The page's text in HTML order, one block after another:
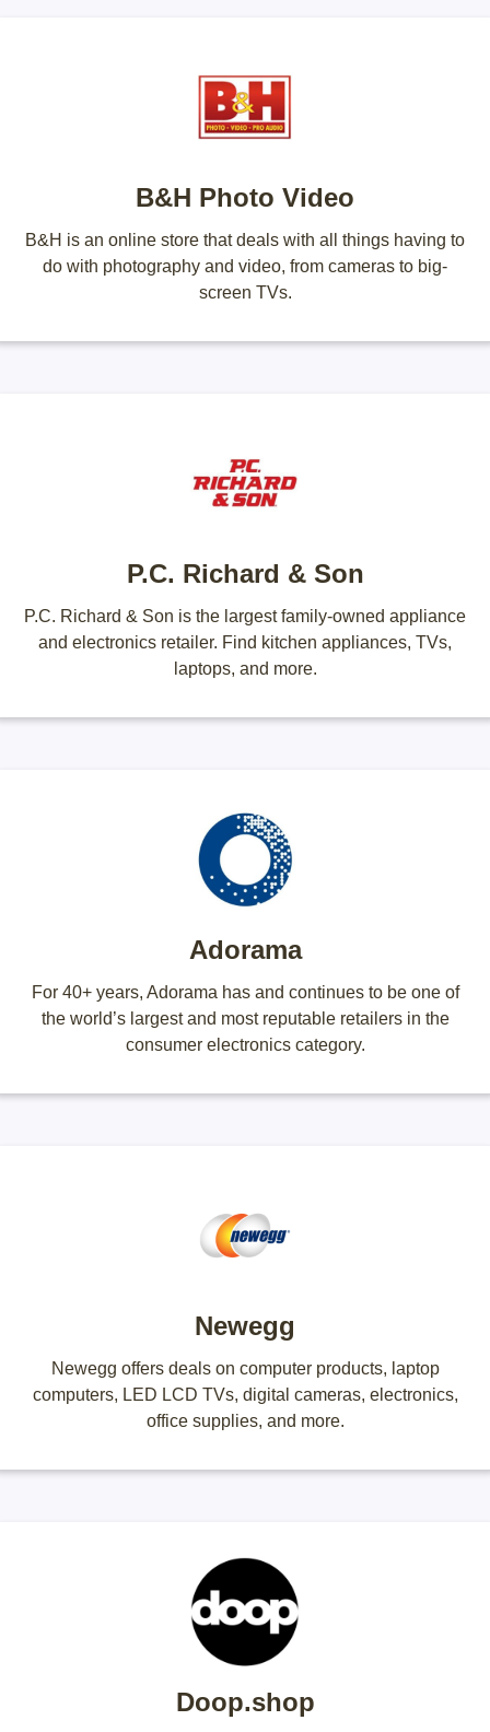
B&H Photo Video
B&H is an online store that deals with all things having to
do with photography and video, from cameras to big-
screen TVs.
P.C. Richard & Son
P.C. Richard & Son is the largest family-owned appliance
and electronics retailer. Find kitchen appliances, TVs,
laptops, and more.
Adorama
For 40+ years, Adorama has and continues to be one of
the world’s largest and most reputable retailers in the
consumer electronics category.
Newegg
Newegg offers deals on computer products, laptop
computers, LED LCD TVs, digital cameras, electronics,
office supplies, and more.
Doop.shop